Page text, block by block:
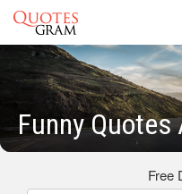
Funny
Free